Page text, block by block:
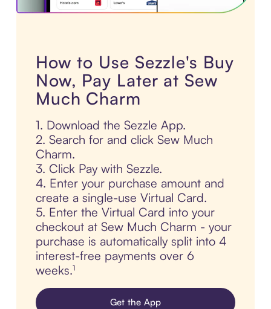
How to Use Sezzle's Buy
Now, Pay Later at Sew
Much Charm
1. Download the Sezzle App.
2. Search for and click Sew Much
Charm.
3. Click Pay with Sezzle.
4. Enter your purchase amount and
create a single-use Virtual Card.
5. Enter the Virtual Card into your
checkout at Sew Much Charm - your
purchase is automatically split into 4
interest-free payments over 6
weeks.¹
Get the App